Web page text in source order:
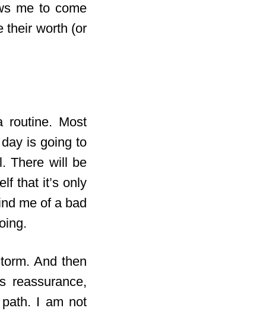
me to come
their worth (or
routine. Most
is going to
There will be
that it’s only
me of a bad
And then
reassurance,
I am not